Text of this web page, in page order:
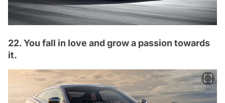
22. You fall in love and grow a passion towards
it.